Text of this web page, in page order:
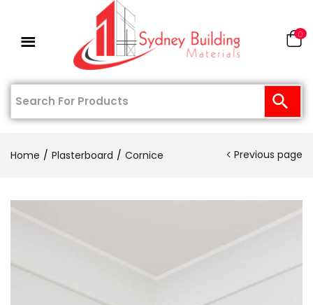
0
Home Plasterboard Cornice Previous page